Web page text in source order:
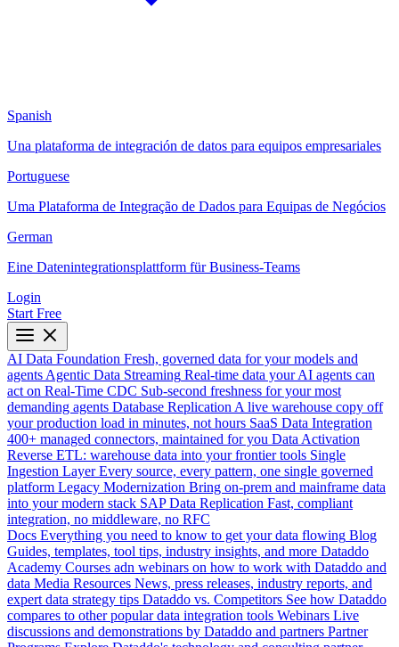
Spanish
Una plataforma de integración de datos para equipos empresariales
Portuguese
Uma Plataforma de Integração de Dados para Equipas de Negócios
German
Eine Datenintegrationsplattform für Business-Teams
Login
Start Free
AI Data Foundation Fresh, governed data for your models and
agents Agentic Data Streaming Real-time data your AI agents can
act on Real-Time CDC Sub-second freshness for your most
demanding agents Database Replication A live warehouse copy off
your production load in minutes, not hours SaaS Data Integration
400+ managed connectors, maintained for you Data Activation
Reverse ETL: warehouse data into your frontier tools Single
Ingestion Layer Every source, every pattern, one single governed
platform Legacy Modernization Bring on-prem and mainframe data
into your modern stack SAP Data Replication Fast, compliant
integration, no middleware, no RFC
Docs Everything you need to know to get your data flowing Blog
Guides, templates, tool tips, industry insights, and more Dataddo
Academy Courses adn webinars on how to work with Dataddo and
data Media Resources News, press releases, industry reports, and
expert data strategy tips Dataddo vs. Competitors See how Dataddo
compares to other popular data integration tools Webinars Live
discussions and demonstrations by Dataddo and partners Partner